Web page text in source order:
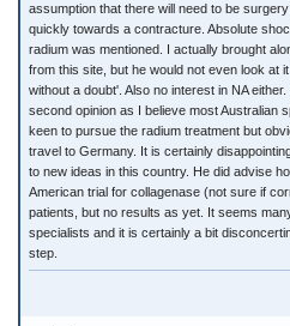
assumption that there will need to be
quickly towards a contracture. Absolute
radium was mentioned. I actually brought
from this site, but he would not even look at
without a doubt'. Also no interest in NA
second opinion as I believe most Australian
keen to pursue the radium treatment but
travel to Germany. It is certainly
to new ideas in this country. He did advise
American trial for collagenase (not sure if
patients, but no results as yet. It seems
specialists and it is certainly a bit
step.